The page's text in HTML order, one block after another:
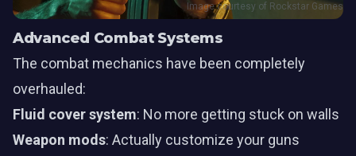
Image courtesy of Rockstar Games
Advanced Combat Systems
The combat mechanics have been completely
overhauled:
Fluid cover system: No more getting stuck on walls
Weapon mods: Actually customize your guns